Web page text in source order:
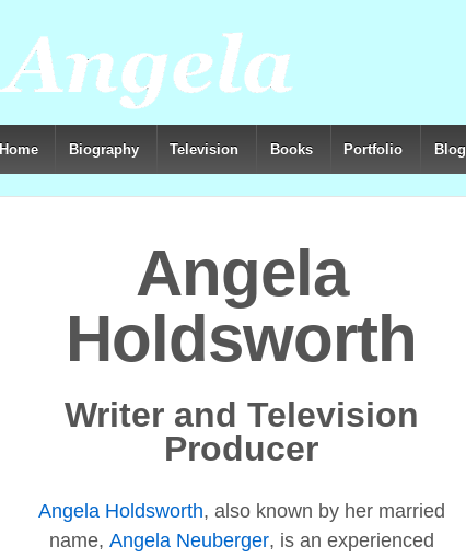
Home Biography Television Books Portfolio Blog
Angela
Holdsworth
Writer and Television
Producer
Angela Holdsworth, also known by her married
name, Angela Neuberger, is an experienced